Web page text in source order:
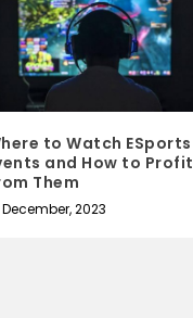
to Watch ESports
and How to Profit
Them
December, 2023